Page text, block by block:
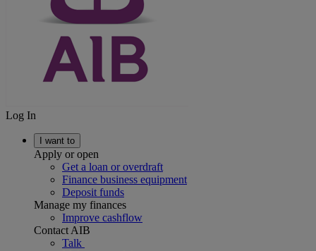
Log In
I want to
Apply or open
Get a loan or overdraft
Finance business equipment
Deposit funds
Manage my finances
Improve cashflow
Contact AIB
Talk